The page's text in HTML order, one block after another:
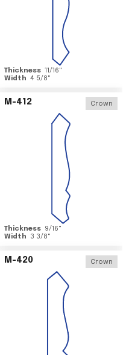
Thickness 11/16"
Width 4 5/8"
M-412 Crown
Thickness 9/16"
Width
3 3/8"
M-420 Crown